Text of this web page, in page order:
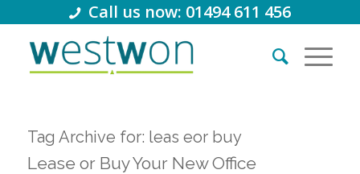
Call us now: 01494 611 456
Tag Archive for: leas eor buy
Lease or Buy Your New Office